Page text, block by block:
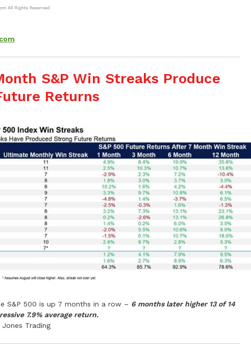
S&P Win Streaks Produce
Returns
S&P 500 is up 7 months in a row – 6 months later higher 13 of 14
7.9% average return.
Trading